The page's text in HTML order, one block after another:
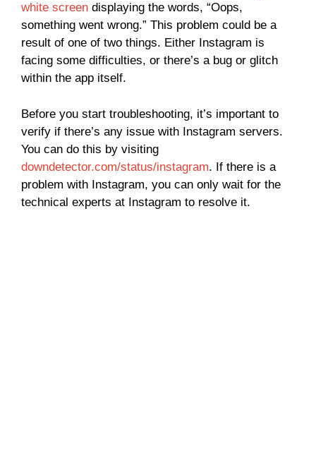
white screen displaying the words, “Oops,
something went wrong.” This problem could be a
result of one of two things. Either Instagram is
facing some difficulties, or there’s a bug or glitch
within the app itself.
Before you start troubleshooting, it’s important to
verify if there’s any issue with Instagram servers.
You can do this by visiting
downdetector.com/status/instagram. If there is a
problem with Instagram, you can only wait for the
technical experts at Instagram to resolve it.